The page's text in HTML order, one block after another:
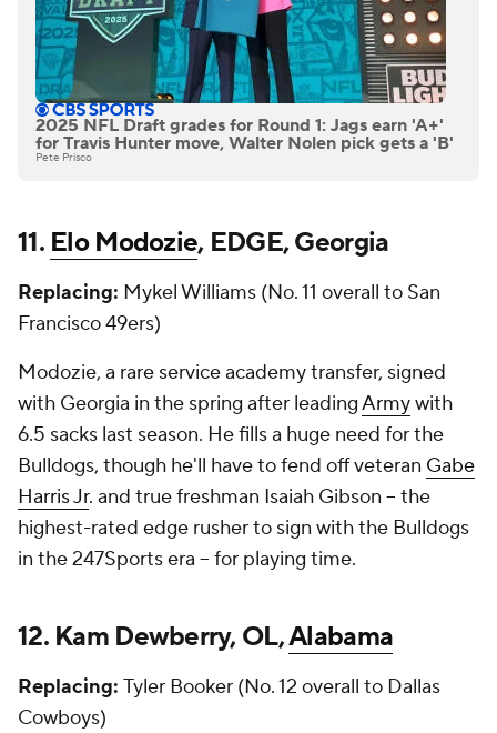
2025 NFL Draft grades for Round 1: Jags earn 'A+'
for Travis Hunter move, Walter Nolen pick gets a 'B'
Pete Prisco
11. Elo Modozie, EDGE, Georgia
Replacing: Mykel Williams (No. 11 overall to San
Francisco 49ers)
Modozie, a rare service academy transfer, signed
with Georgia in the spring after leadingArmywith
6.5 sacks last season. He fills a huge need for the
Bulldogs, though he'll have to fend off veteran Gabe
Harris Jr. and true freshman Isaiah Gibson -- the
highest-rated edge rusher to sign with the Bulldogs
in the 247Sports era -- for playing time.
12. Kam Dewberry, OL,Alabama
Replacing: Tyler Booker (No. 12 overall to Dallas
Cowboys)